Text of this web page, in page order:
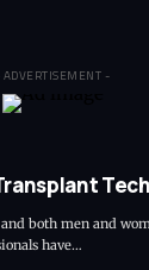
ADVERTISEMENT -
both men and
have…